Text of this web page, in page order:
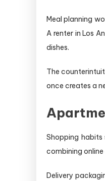
Meal planning
A renter in Los
dishes.
The
once creates a
Shopping
combining
Delivery